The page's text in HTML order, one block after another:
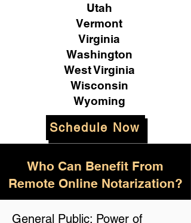
Utah
Vermont
Virginia
Washington
West Virginia
Wisconsin
Wyoming
Schedule Now
General Public: Power of
Who Can Benefit From
Remote Online Notarization?